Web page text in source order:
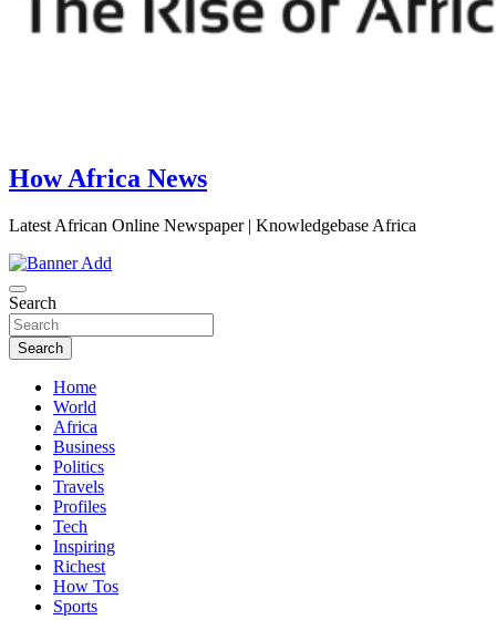
How Africa News
Latest African Online Newspaper | Knowledgebase Africa
Search
Search
Home
World
Africa
Business
Politics
Travels
Profiles
Tech
Inspiring
Richest
How Tos
Sports